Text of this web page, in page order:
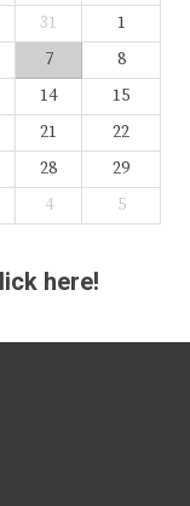
31
1
7
8
14
15
21
22
28
29
4 5
here!